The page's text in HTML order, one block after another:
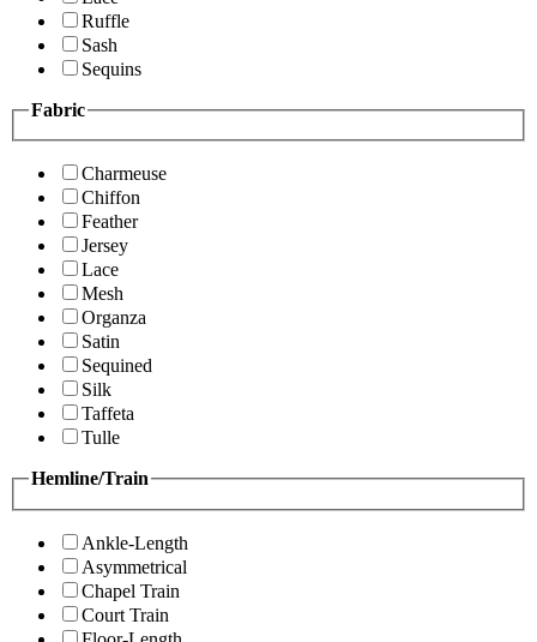
Ruffle
Sash
Sequins
Fabric
Charmeuse
Chiffon
Feather
Jersey
Lace
Mesh
Organza
Satin
Sequined
Silk
Taffeta
Tulle
Hemline/Train
Ankle-Length
Asymmetrical
Chapel Train
Court Train